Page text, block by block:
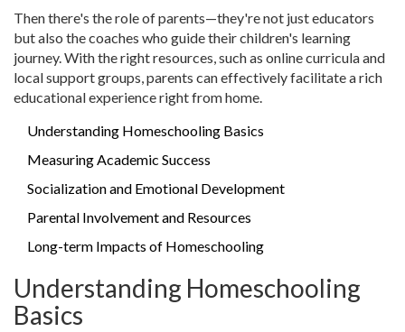
Then there's the role of parents—they're not just educators
but also the coaches who guide their children's learning
journey. With the right resources, such as online curricula and
local support groups, parents can effectively facilitate a rich
educational experience right from home.
Understanding Homeschooling Basics
Measuring Academic Success
Socialization and Emotional Development
Parental Involvement and Resources
Long-term Impacts of Homeschooling
Understanding Homeschooling
Basics